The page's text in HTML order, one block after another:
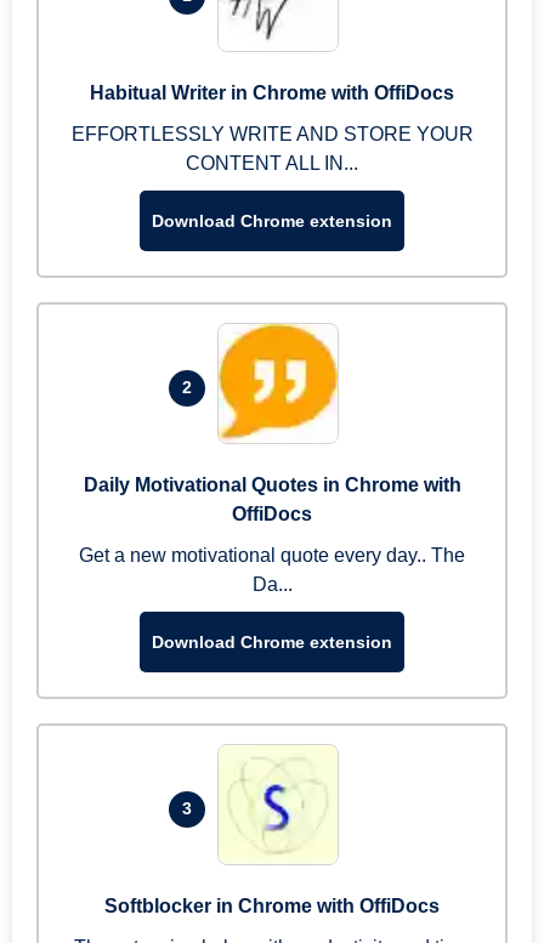
Habitual Writer in Chrome with OffiDocs
EFFORTLESSLY WRITE AND STORE YOUR
CONTENT ALL IN...
Download Chrome extension
2
Daily Motivational Quotes in Chrome with
OffiDocs
Get a new motivational quote every day.. The
Da...
Download Chrome extension
3
Softblocker in Chrome with OffiDocs